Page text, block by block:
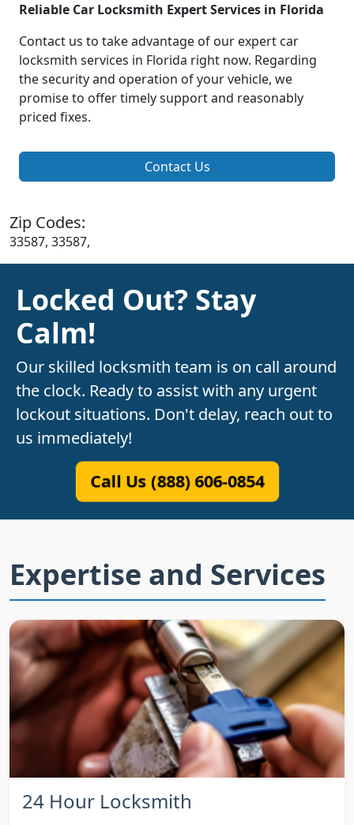
Reliable Car Locksmith Expert Services in Florida
Contact us to take advantage of our expert car
locksmith services in Florida right now. Regarding
the security and operation of your vehicle, we
promise to offer timely support and reasonably
priced fixes.
Contact Us
Zip Codes:
33587, 33587,
Locked Out? Stay
Calm!
Our skilled locksmith team is on call around
the clock. Ready to assist with any urgent
lockout situations. Don't delay, reach out to
us immediately!
Call Us (888) 606-0854
Expertise and Services
24 Hour Locksmith